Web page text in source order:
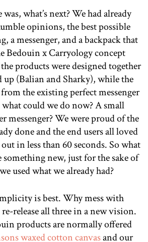
what’s next? We had already
opinions, the best possible
a messenger, and a backpack that
Bedouin x Carryology concept
products were designed together
(Balian and Sharky), while the
the existing perfect messenger
what could we do now? A small
messenger? We were proud of the
done and the end users all loved
in less than 60 seconds. So what
something new, just for the sake of
used what we already had?
is best. Why mess with
release all three in a new vision.
products are normally offered
waxed cotton canvasand our